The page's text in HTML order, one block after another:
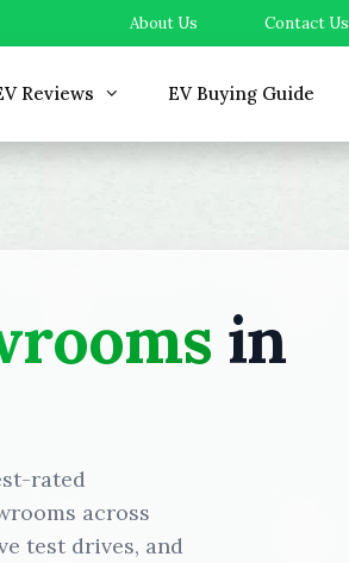
About Us Contact Us
Reviews EV Buying Guide
in
rated
across
test drives, and